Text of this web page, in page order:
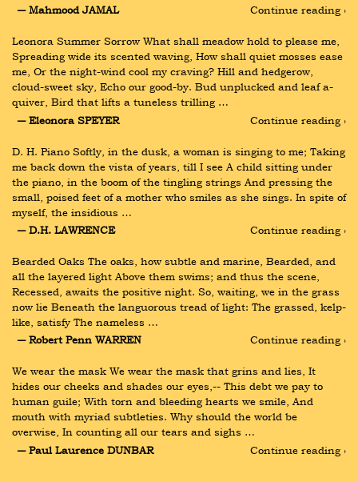
― Mahmood JAMAL
Continue reading ›
Leonora Summer Sorrow What shall meadow hold to please me,
Spreading wide its scented waving, How shall quiet mosses ease
me, Or the night-wind cool my craving? Hill and hedgerow,
cloud-sweet sky, Echo our good-by. Bud unplucked and leaf a-
quiver, Bird that lifts a tuneless trilling …
― Eleonora SPEYER
Continue reading ›
D. H. Piano Softly, in the dusk, a woman is singing to me; Taking
me back down the vista of years, till I see A child sitting under
the piano, in the boom of the tingling strings And pressing the
small, poised feet of a mother who smiles as she sings. In spite of
myself, the insidious …
― D.H. LAWRENCE
Continue reading ›
Bearded Oaks The oaks, how subtle and marine, Bearded, and
all the layered light Above them swims; and thus the scene,
Recessed, awaits the positive night. So, waiting, we in the grass
now lie Beneath the languorous tread of light: The grassed, kelp-
like, satisfy The nameless …
― Robert Penn WARREN
Continue reading ›
We wear the mask We wear the mask that grins and lies, It
hides our cheeks and shades our eyes,-- This debt we pay to
human guile; With torn and bleeding hearts we smile, And
mouth with myriad subtleties. Why should the world be
overwise, In counting all our tears and sighs …
― Paul Laurence DUNBAR
Continue reading ›